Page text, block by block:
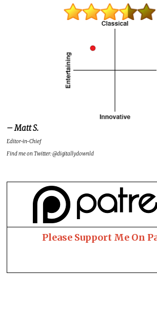
– Matt S.
Editor-in-Chief
Find me on Twitter: @digitallydownld
Please Support Me On